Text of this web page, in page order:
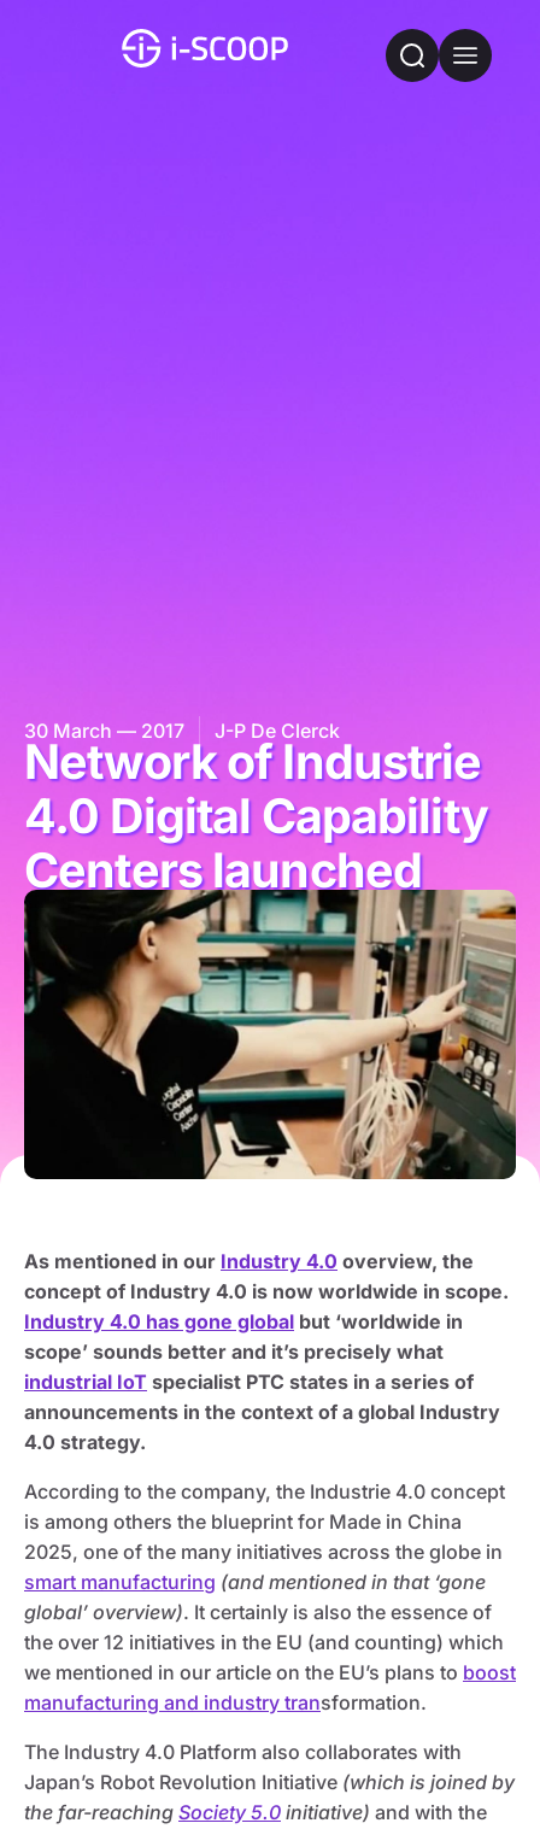
30 March — 2017 J-P De Clerck
Network of Industrie
4.0 Digital Capability
Centers launched
As mentioned in our Industry 4.0 overview, the
concept of Industry 4.0 is now worldwide in scope.
Industry 4.0 has gone global but ‘worldwide in
scope’ sounds better and it’s precisely what
industrial IoT specialist PTC states in a series of
announcements in the context of a global Industry
4.0 strategy.
According to the company, the Industrie 4.0 concept
is among others the blueprint for Made in China
2025, one of the many initiatives across the globe in
smart manufacturing (and mentioned in that ‘gone
global’ overview). It certainly is also the essence of
the over 12 initiatives in the EU (and counting) which
we mentioned in our article on the EU’s plans to boost
manufacturing and industry transformation.
The Industry 4.0 Platform also collaborates with
Japan’s Robot Revolution Initiative (which is joined by
the far-reaching Society 5.0 initiative) and with the